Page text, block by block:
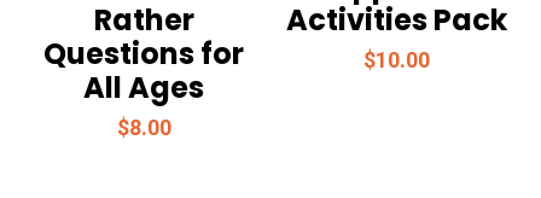
Rather
Questions for
All Ages
$8.00
Activities Pack
$10.00